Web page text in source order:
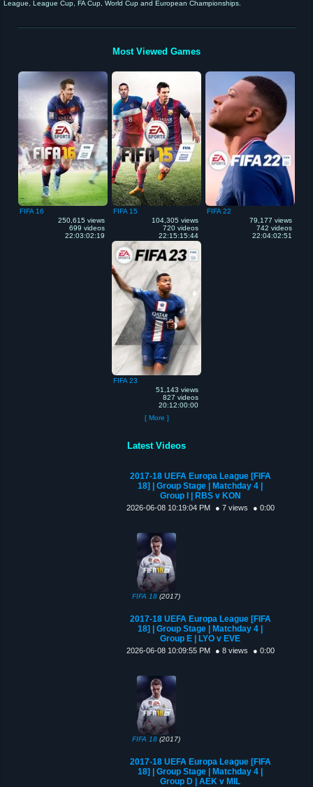
League, League Cup, FA Cup, World Cup and European Championships.
Most Viewed Games
FIFA 16
250,615 views
699 videos
22:03:02:19
FIFA 15
104,305 views
720 videos
22:15:15:44
FIFA 22
79,177 views
742 videos
22:04:02:51
FIFA 23
51,143 views
827 videos
20:12:00:00
[ More ]
Latest Videos
2017-18 UEFA Europa League [FIFA
18] | Group Stage | Matchday 4 |
Group I | RBS v KON
2026-06-08 10:19:04 PM ● 7 views ● 0:00
FIFA 18 (2017)
2017-18 UEFA Europa League [FIFA
18] | Group Stage | Matchday 4 |
Group E | LYO v EVE
2026-06-08 10:09:55 PM ● 8 views ● 0:00
FIFA 18 (2017)
2017-18 UEFA Europa League [FIFA
18] | Group Stage | Matchday 4 |
Group D | AEK v MIL